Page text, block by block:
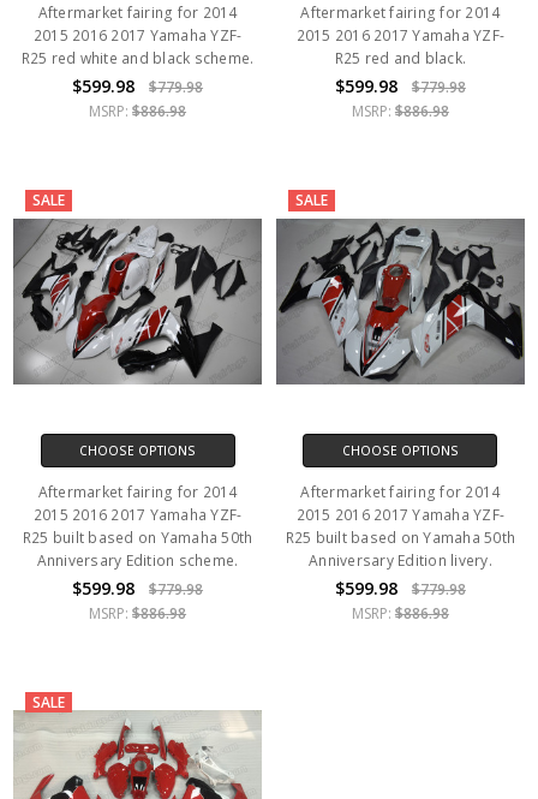
Aftermarket fairing for 2014
2015 2016 2017 Yamaha YZF-
R25 red white and black scheme.
$599.98
$779.98
MSRP:$886.98
Aftermarket fairing for 2014
2015 2016 2017 Yamaha YZF-
R25 red and black.
$599.98
$779.98
MSRP: $886.98
SALE
CHOOSE OPTIONS
Aftermarket fairing for 2014
2015 2016 2017 Yamaha YZF-
R25 built based on Yamaha 50th
Anniversary Edition scheme.
$599.98
$779.98
MSRP:$886.98
SALE
CHOOSE OPTIONS
Aftermarket fairing for 2014
2015 2016 2017 Yamaha YZF-
R25 built based on Yamaha 50th
Anniversary Edition livery.
$599.98
$779.98
MSRP: $886.98
SALE